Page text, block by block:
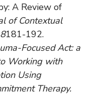
A Review of
of Contextual
181-192.
Focused Act: a
Working with
Using
Therapy.